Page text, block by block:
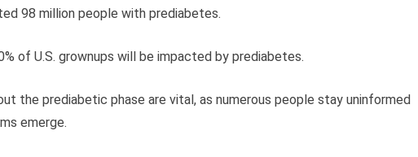
98 million people with prediabetes.
of U.S. grownups will be impacted by prediabetes.
the prediabetic phase are vital, as numerous people stay uninformed
emerge.